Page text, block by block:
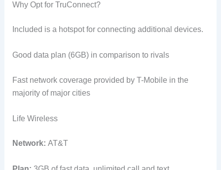
Why Opt for TruConnect?
Included is a hotspot for connecting additional devices.
Good data plan (6GB) in comparison to rivals
Fast network coverage provided by T-Mobile in the
majority of major cities
Life Wireless
Network: AT&T